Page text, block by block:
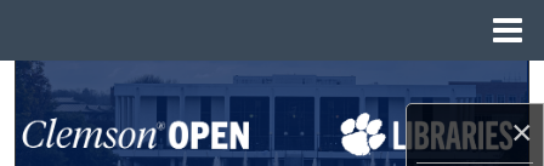
×
Search
Browse All Collections